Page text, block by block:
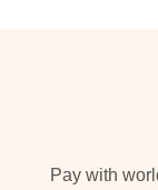
Pay with